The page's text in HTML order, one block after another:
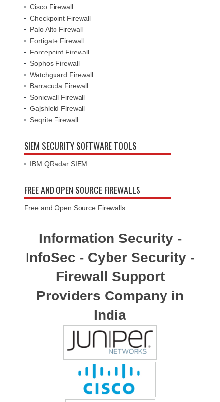
Cisco Firewall
Checkpoint Firewall
Palo Alto Firewall
Fortigate Firewall
Forcepoint Firewall
Sophos Firewall
Watchguard Firewall
Barracuda Firewall
Sonicwall Firewall
Gajshield Firewall
Seqrite Firewall
SIEM SECURITY SOFTWARE TOOLS
IBM QRadar SIEM
FREE AND OPEN SOURCE FIREWALLS
Free and Open Source Firewalls
Information Security -
InfoSec - Cyber Security -
Firewall Support
Providers Company in
India